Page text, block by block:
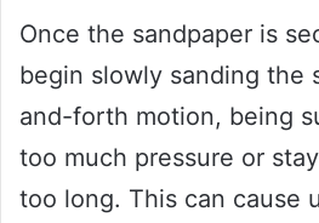
Once the sandpaper is
begin slowly sanding the
and-forth motion, being
too much pressure or
too long. This can cause